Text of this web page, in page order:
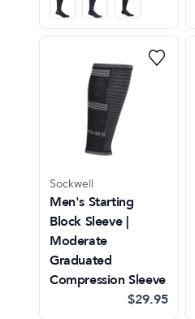
Sockwell
Men's Starting
Block Sleeve |
Moderate
Graduated
Compression Sleeve
$29.95